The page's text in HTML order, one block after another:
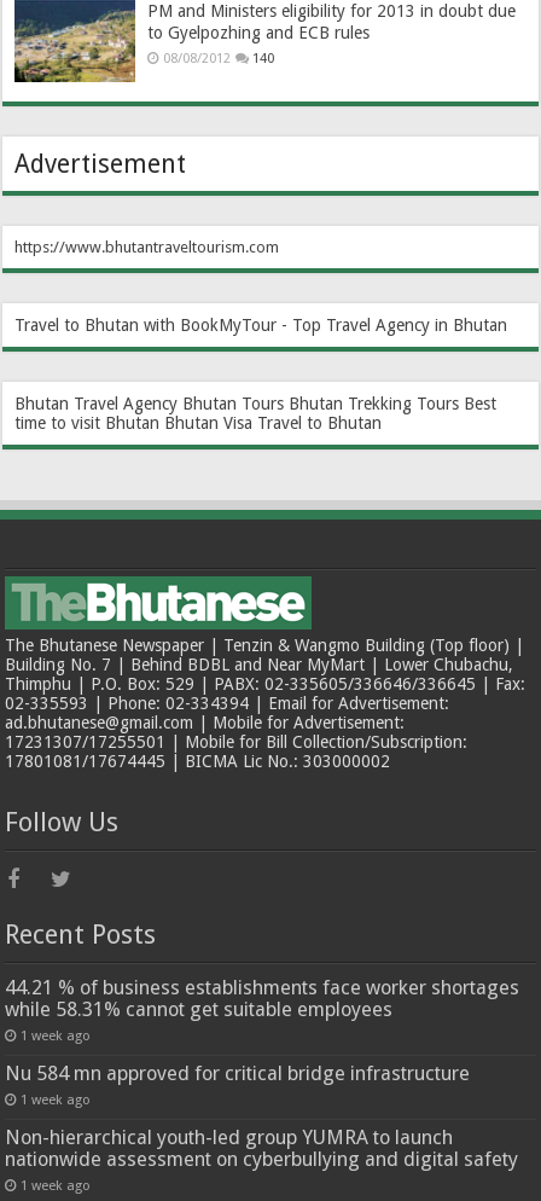
PM and Ministers eligibility for 2013 in doubt due
to Gyelpozhing and ECB rules
08/08/2012 140
Advertisement
https://www.bhutantraveltourism.com
Travel to Bhutan with BookMyTour - Top Travel Agency in Bhutan
Bhutan Travel Agency Bhutan Tours Bhutan Trekking Tours Best
time to visit Bhutan Bhutan Visa Travel to Bhutan
The Bhutanese Newspaper | Tenzin & Wangmo Building (Top floor) |
Building No. 7 | Behind BDBL and Near MyMart | Lower Chubachu,
Thimphu | P.O. Box: 529 | PABX: 02-335605/336646/336645 | Fax:
02-335593 | Phone: 02-334394 | Email for Advertisement:
ad.bhutanese@gmail.com | Mobile for Advertisement:
17231307/17255501 | Mobile for Bill Collection/Subscription:
17801081/17674445 | BICMA Lic No.: 303000002
Follow Us
Recent Posts
44.21 % of business establishments face worker shortages
while 58.31% cannot get suitable employees
1 week ago
Nu 584 mn approved for critical bridge infrastructure
1 week ago
Non-hierarchical youth-led group YUMRA to launch
nationwide assessment on cyberbullying and digital safety
1 week ago